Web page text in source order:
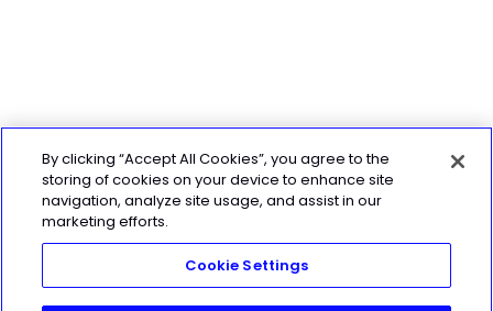
By clicking “Accept All Cookies”, you agree to the
storing of cookies on your device to enhance site
navigation, analyze site usage, and assist in our
marketing efforts.
Cookie Settings